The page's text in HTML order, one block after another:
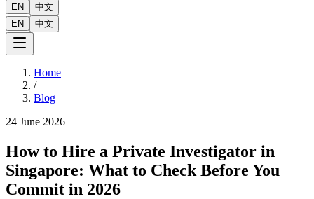
EN
中文
EN
中文
Home
/
Blog
24 June 2026
How to Hire a Private Investigator in
Singapore: What to Check Before You
Commit in 2026